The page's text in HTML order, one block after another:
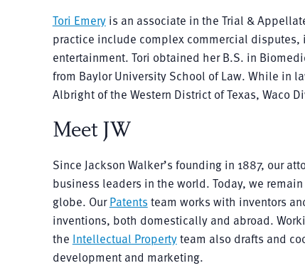
Tori Emeryis an associate in the Trial &
practice include complex commercial
entertainment. Tori obtained her B.S. in
from Baylor University School of Law. While in
Albright of the Western District of Texas, Waco
Meet JW
Since Jackson Walker’s founding in 1887, our
business leaders in the world. Today, we
globe. OurPatents team works with inventors
inventions, both domestically and abroad.
the Intellectual Propertyteam also drafts and
development and marketing.